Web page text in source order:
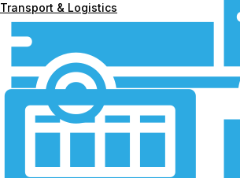
Transport & Logistics